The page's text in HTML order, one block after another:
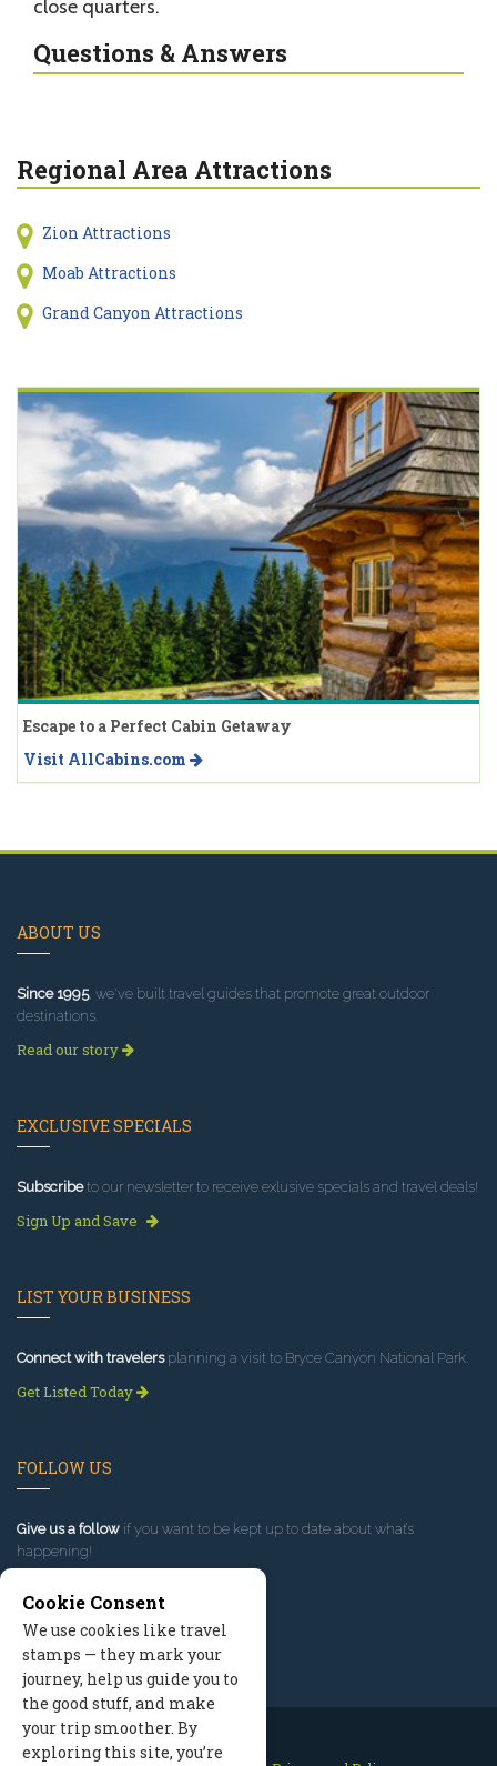
close quarters.
Questions & Answers
Regional Area Attractions
Zion Attractions
Moab Attractions
Grand Canyon Attractions
Escape to a Perfect Cabin Getaway
Visit AllCabins.com
ABOUT US
Since 1995, we've built travel guides that promote great outdoor
destinations.
Read our story
EXCLUSIVE SPECIALS
Subscribeto our newsletter to receive exlusive specials and travel deals!
Sign Up and Save
LIST YOUR BUSINESS
Connect with travelersplanning a visit to Bryce Canyon National Park.
Get Listed Today
FOLLOW US
Give us a follow if you want to be kept up to date about what’s
happening!
Cookie Consent
We use cookies like travel
stamps — they mark your
journey, help us guide you to
the good stuff, and make
your trip smoother. By
exploring this site, you’re